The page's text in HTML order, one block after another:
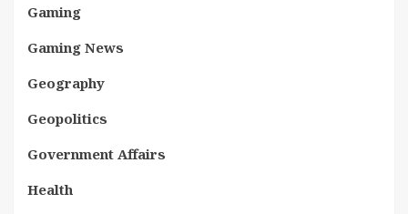
Gaming
Gaming News
Geography
Geopolitics
Government Affairs
Health